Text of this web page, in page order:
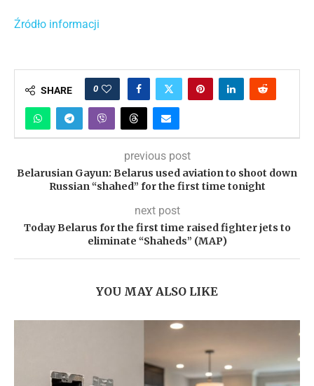
Źródło informacji
SHARE 0
previous post
Belarusian Gayun: Belarus used aviation to shoot down
Russian “shahed” for the first time tonight
next post
Today Belarus for the first time raised fighter jets to
eliminate “Shaheds” (MAP)
YOU MAY ALSO LIKE